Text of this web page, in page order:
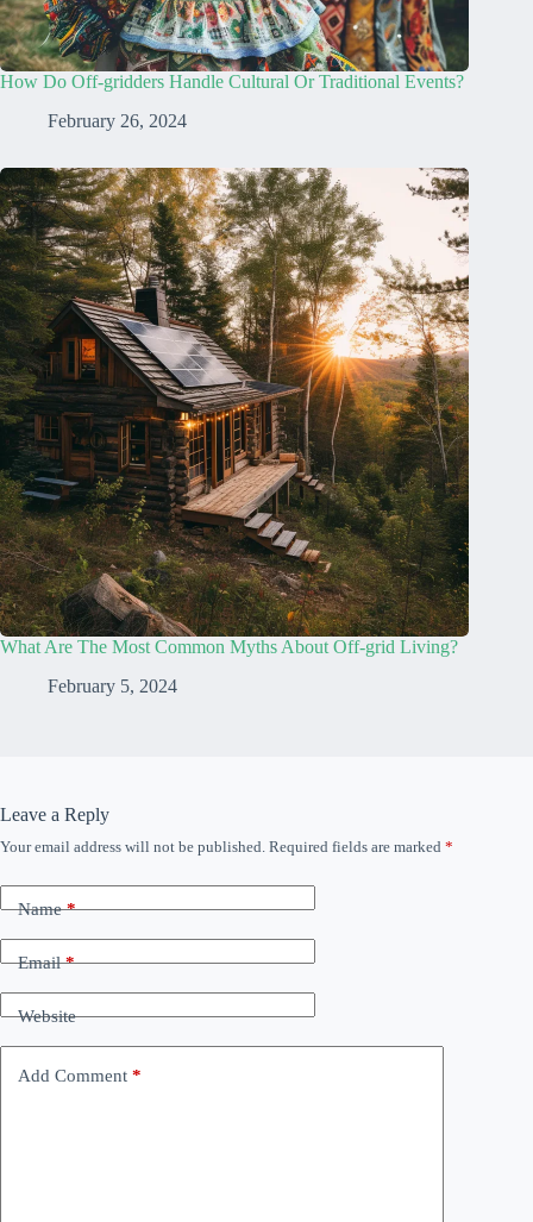
How Do Off-gridders Handle Cultural Or Traditional Events?
February 26, 2024
What Are The Most Common Myths About Off-grid Living?
February 5, 2024
Leave a Reply
Your email address will not be published. Required fields are marked *
Name*
Email*
Website
Add Comment *